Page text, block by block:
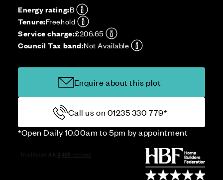
Energy rating:B
Tenure:Freehold
Service charge:£206.65
Council Tax band:Not Available
Enquire about this plot
Call us on 01235 330 779*
*Open Daily 10.00am to 5pm by appointment